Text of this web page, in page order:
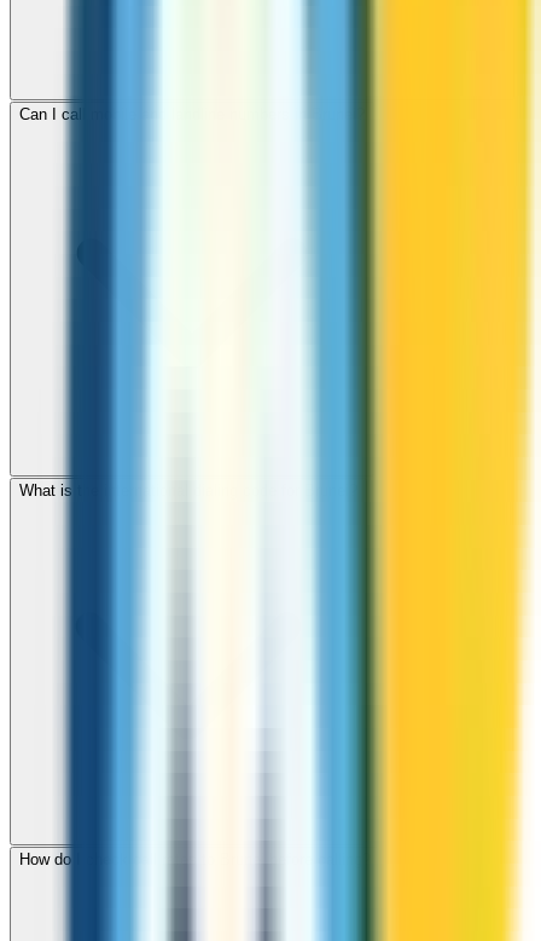
Can I call mobile and landline numbers in Brunei?
What is the international dialing code for Brunei?
How do I check call rates to Brunei before calling?